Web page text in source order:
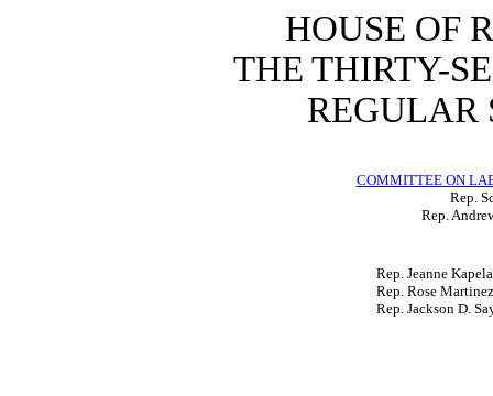
HOUSE OF
THE THIRTY-
REGULAR
COMMITTEE ON
Rep.
Rep.
Rep. Jeanne Kapela
Rep. Rose
Rep. Jackson D.